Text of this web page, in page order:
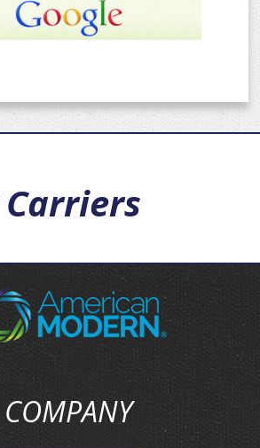
Carriers
COMPANY